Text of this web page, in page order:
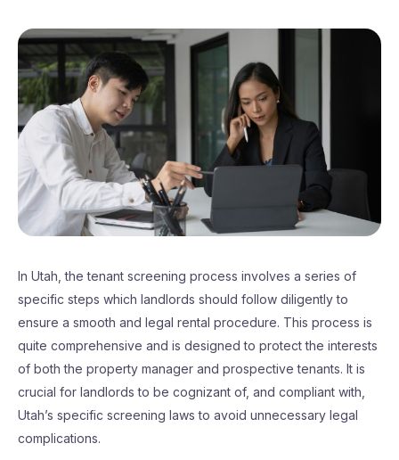
In Utah, the tenant screening process involves a series of
specific steps which landlords should follow diligently to
ensure a smooth and legal rental procedure. This process is
quite comprehensive and is designed to protect the interests
of both the property manager and prospective tenants. It is
crucial for landlords to be cognizant of, and compliant with,
Utah’s specific screening laws to avoid unnecessary legal
complications.